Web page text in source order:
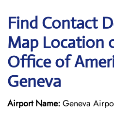
Find Contact
Map Location
Office of
Geneva
Airport Name:Geneva